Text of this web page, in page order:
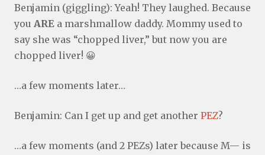
Benjamin (giggling): Yeah! They laughed. Because
you ARE a marshmallow daddy. Mommy used to
say she was “chopped liver,” but now you are
chopped liver! 😀
…a few moments later…
Benjamin: Can I get up and get another PEZ?
…a few moments (and 2 PEZs) later because M— is